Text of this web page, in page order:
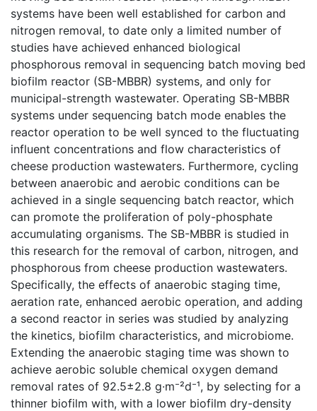
systems have been well established for carbon and
nitrogen removal, to date only a limited number of
studies have achieved enhanced biological
phosphorous removal in sequencing batch moving bed
biofilm reactor (SB-MBBR) systems, and only for
municipal-strength wastewater. Operating SB-MBBR
systems under sequencing batch mode enables the
reactor operation to be well synced to the fluctuating
influent concentrations and flow characteristics of
cheese production wastewaters. Furthermore, cycling
between anaerobic and aerobic conditions can be
achieved in a single sequencing batch reactor, which
can promote the proliferation of poly-phosphate
accumulating organisms. The SB-MBBR is studied in
this research for the removal of carbon, nitrogen, and
phosphorous from cheese production wastewaters.
Specifically, the effects of anaerobic staging time,
aeration rate, enhanced aerobic operation, and adding
a second reactor in series was studied by analyzing
the kinetics, biofilm characteristics, and microbiome.
Extending the anaerobic staging time was shown to
achieve aerobic soluble chemical oxygen demand
removal rates of 92.5±2.8 g·m⁻²d⁻¹, by selecting for a
thinner biofilm with, with a lower biofilm dry-density